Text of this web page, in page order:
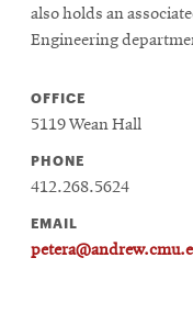
also holds an
Engineering
OFFICE
5119 Wean Hall
PHONE
412.268.5624
EMAIL